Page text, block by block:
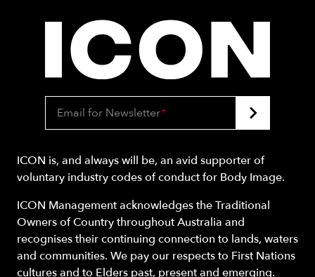
Email for Newsletter*
ICON is, and always will be, an avid supporter of
voluntary industry codes of conduct for Body Image.
ICON Management acknowledges the Traditional
Owners of Country throughout Australia and
recognises their continuing connection to lands, waters
and communities. We pay our respects to First Nations
cultures and to Elders past, present and emerging.